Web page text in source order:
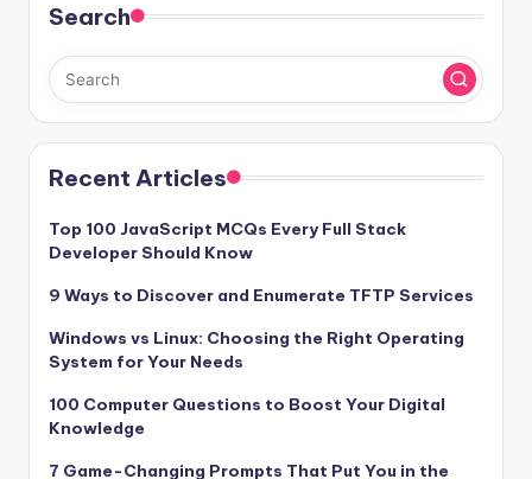
Search
Recent Articles
Top 100 JavaScript MCQs Every Full Stack
Developer Should Know
9 Ways to Discover and Enumerate TFTP Services
Windows vs Linux: Choosing the Right Operating
System for Your Needs
100 Computer Questions to Boost Your Digital
Knowledge
7 Game-Changing Prompts That Put You in the